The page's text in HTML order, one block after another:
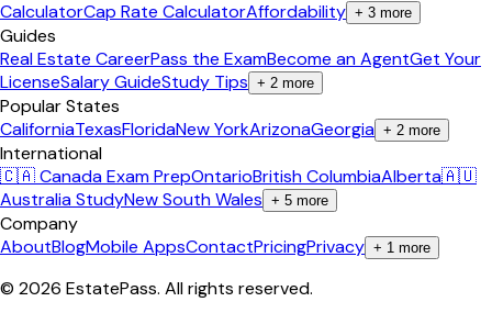
CalculatorCap Rate CalculatorAffordability + 3 more
Guides
Real Estate CareerPass the ExamBecome an AgentGet Your
LicenseSalary GuideStudy Tips + 2 more
Popular States
CaliforniaTexasFloridaNew YorkArizonaGeorgia + 2 more
International
🇨🇦 Canada Exam PrepOntarioBritish ColumbiaAlberta🇦🇺
Australia StudyNew South Wales + 5 more
Company
AboutBlogMobile AppsContactPricingPrivacy + 1 more
© 2026 EstatePass. All rights reserved.